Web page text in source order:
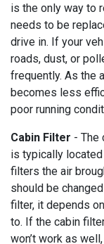
is the only way to
needs to be
drive in. If your
roads, dust, or
frequently. As the
becomes less
poor running
Cabin Filter - The
is typically
filters the air
should be
filter, it depends
to. If the cabin
won’t work as